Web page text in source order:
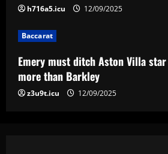
5
Baccarat
h716a5.icu 12/09/2025
Baccarat
Emery must ditch Aston Villa
more than Barkley
z3u9t.icu 12/09/2025